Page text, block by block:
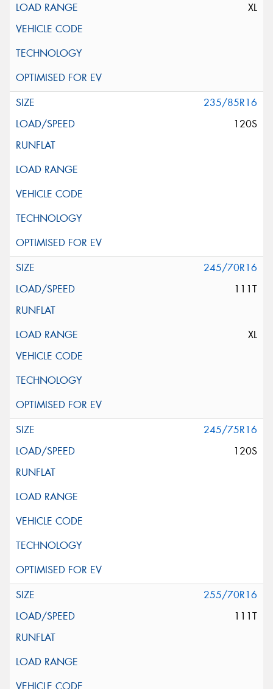
XL
235/85R16
120S
245/70R16
111T
XL
245/75R16
120S
255/70R16
111T